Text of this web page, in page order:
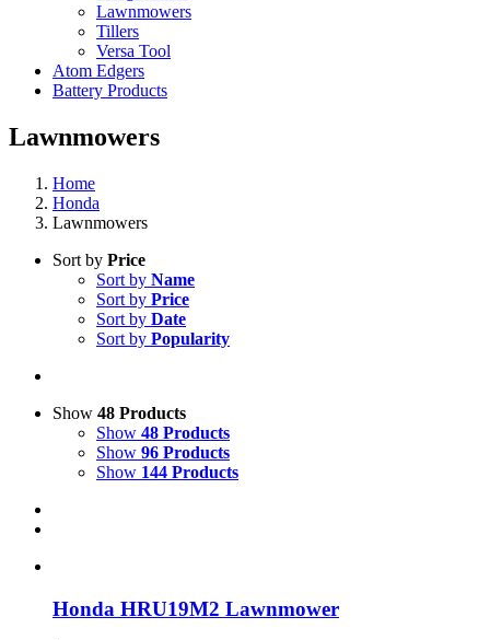
Lawnmowers
Tillers
Versa Tool
Atom Edgers
Battery Products
Lawnmowers
Home
Honda
Lawnmowers
Sort by Price
Sort by Name
Sort by Price
Sort by Date
Sort by Popularity
Show 48 Products
Show 48 Products
Show 96 Products
Show 144 Products
Honda HRU19M2 Lawnmower